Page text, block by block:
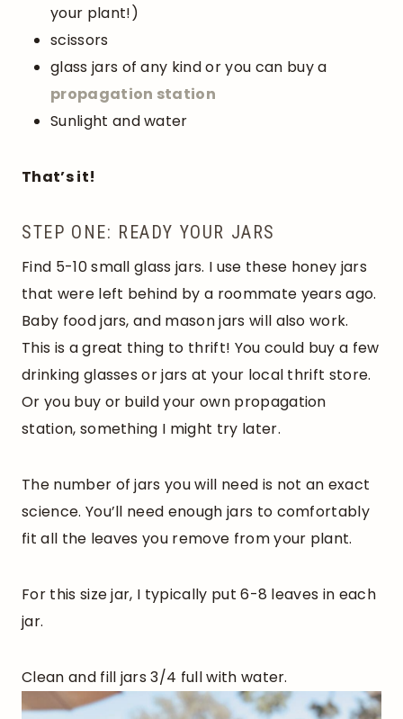
your plant!)
scissors
glass jars of any kind or you can buy a
propagation station
Sunlight and water
That’s it!
STEP ONE: READY YOUR JARS
Find 5-10 small glass jars. I use these honey jars
that were left behind by a roommate years ago.
Baby food jars, and mason jars will also work.
This is a great thing to thrift! You could buy a few
drinking glasses or jars at your local thrift store.
Or you buy or build your own propagation
station, something I might try later.
The number of jars you will need is not an exact
science. You’ll need enough jars to comfortably
fit all the leaves you remove from your plant.
For this size jar, I typically put 6-8 leaves in each
jar.
Clean and fill jars 3/4 full with water.